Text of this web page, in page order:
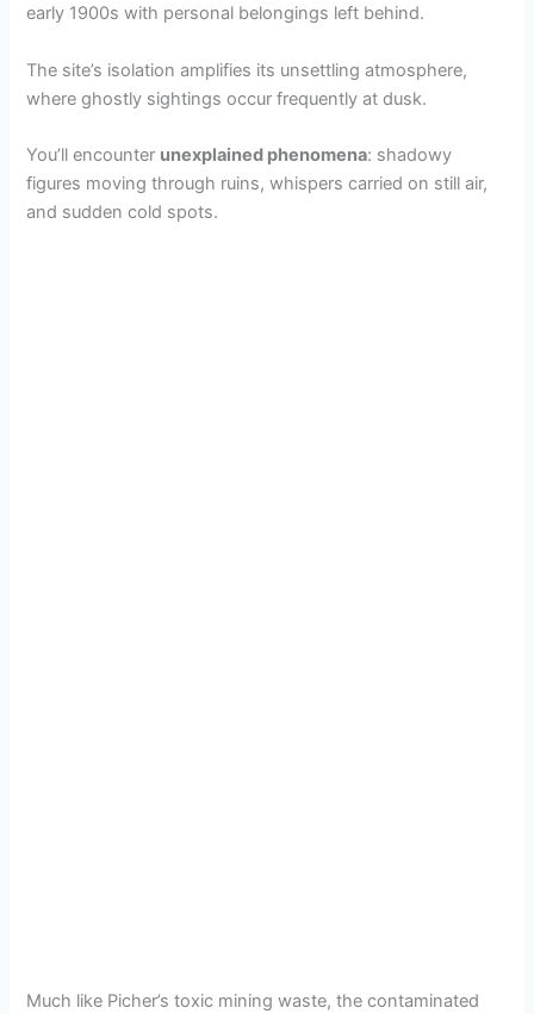
early 1900s with personal belongings left behind.
The site’s isolation amplifies its unsettling atmosphere,
where ghostly sightings occur frequently at dusk.
You’ll encounter unexplained phenomena: shadowy
figures moving through ruins, whispers carried on still air,
and sudden cold spots.
Much like Picher’s toxic mining waste, the contaminated